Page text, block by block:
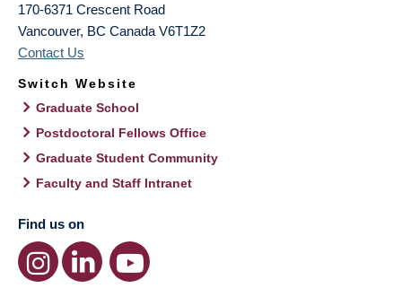
170-6371 Crescent Road
Vancouver, BC Canada V6T1Z2
Contact Us
Switch Website
Graduate School
Postdoctoral Fellows Office
Graduate Student Community
Faculty and Staff Intranet
Find us on